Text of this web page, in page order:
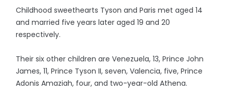
Childhood sweethearts Tyson and Paris met aged 14
and married five years later aged 19 and 20
respectively.
Their six other children are Venezuela, 13, Prince John
James, 11, Prince Tyson II, seven, Valencia, five, Prince
Adonis Amaziah, four, and two-year-old Athena.